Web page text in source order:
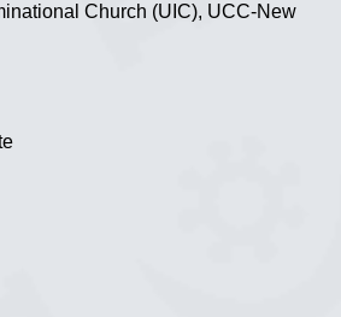
Church (UIC), UCC-New